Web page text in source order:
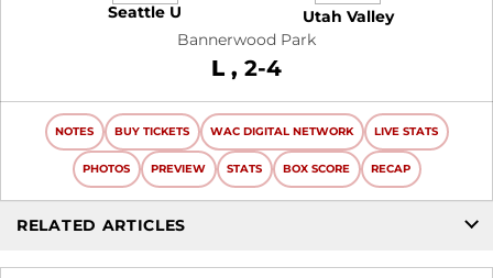
Seattle U
Utah Valley
Bannerwood Park
L Loss
2-4
NOTES BUY TICKETS WAC DIGITAL NETWORK LIVE STATS
PHOTOS PREVIEW STATS BOX SCORE RECAP
RELATED ARTICLES